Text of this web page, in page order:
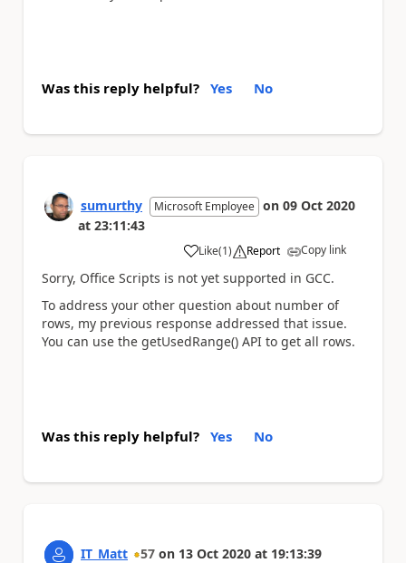
Was this reply helpful? Yes No
sumurthy Microsoft Employee on 09 Oct 2020
at 23:11:43
Like
a (1) Report Copy link
Sorry, Office Scripts is not yet supported in GCC.
To address your other question about number of
rows, my previous response addressed that issue.
You can use the getUsedRange() API to get all rows.
Was this reply helpful? Yes No
IT_Matt 57 on 13 Oct 2020 at 19:13:39